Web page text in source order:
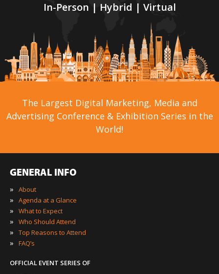
In-Person | Hybrid | Virtual
The Largest Digital Marketing, Media and
Advertising Conference & Exhibition Series in the
World!
GENERAL INFO
»
About
» Agenda at a Glance
» What to Expect
» Who Should Attend
» Top Reasons to Attend
» FAQ’s
OFFICIAL EVENT SERIES OF